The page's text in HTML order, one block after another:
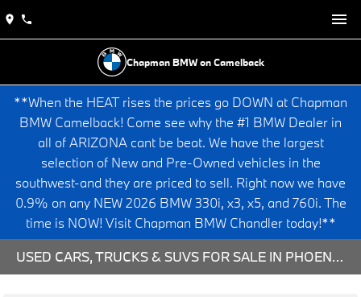
Chapman BMW on Camelback
**When the HEAT rises the prices go DOWN at Chapman
BMW Camelback! Come see why the #1 BMW Dealer in
all of ARIZONA cant be beat. We have the largest
selection of New and Pre-Owned vehicles in the
southwest-and they are priced to sell. Right now we have
0.9% on any NEW 2026 BMW 330i, x3, x5, and 760i. The
time is NOW! Visit Chapman BMW Chandler today!**
USED CARS, TRUCKS & SUVS FOR SALE IN PHOENIX, AZ